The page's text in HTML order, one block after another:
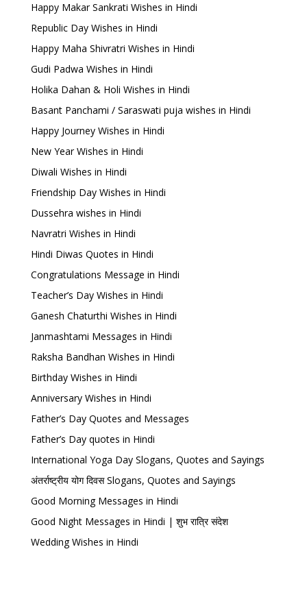
Happy Makar Sankrati Wishes in Hindi
Republic Day Wishes in Hindi
Happy Maha Shivratri Wishes in Hindi
Gudi Padwa Wishes in Hindi
Holika Dahan & Holi Wishes in Hindi
Basant Panchami / Saraswati puja wishes in Hindi
Happy Journey Wishes in Hindi
New Year Wishes in Hindi
Diwali Wishes in Hindi
Friendship Day Wishes in Hindi
Dussehra wishes in Hindi
Navratri Wishes in Hindi
Hindi Diwas Quotes in Hindi
Congratulations Message in Hindi
Teacher’s Day Wishes in Hindi
Ganesh Chaturthi Wishes in Hindi
Janmashtami Messages in Hindi
Raksha Bandhan Wishes in Hindi
Birthday Wishes in Hindi
Anniversary Wishes in Hindi
Father’s Day Quotes and Messages
Father’s Day quotes in Hindi
International Yoga Day Slogans, Quotes and Sayings
अंतर्राष्ट्रीय योग दिवस Slogans, Quotes and Sayings
Good Morning Messages in Hindi
Good Night Messages in Hindi | शुभ रात्रि संदेश
Wedding Wishes in Hindi